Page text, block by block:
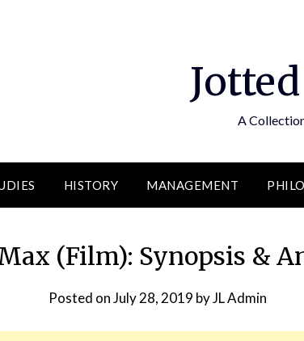
A
HISTORY MANAGEMENT
(Film): Synopsis &
Posted onJuly 28, 2019 byJL Admin